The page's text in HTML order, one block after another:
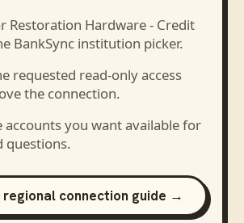
Restoration Hardware - Credit
BankSync institution picker.
requested read-only access
the connection.
accounts you want available for
questions.
regional connection guide →